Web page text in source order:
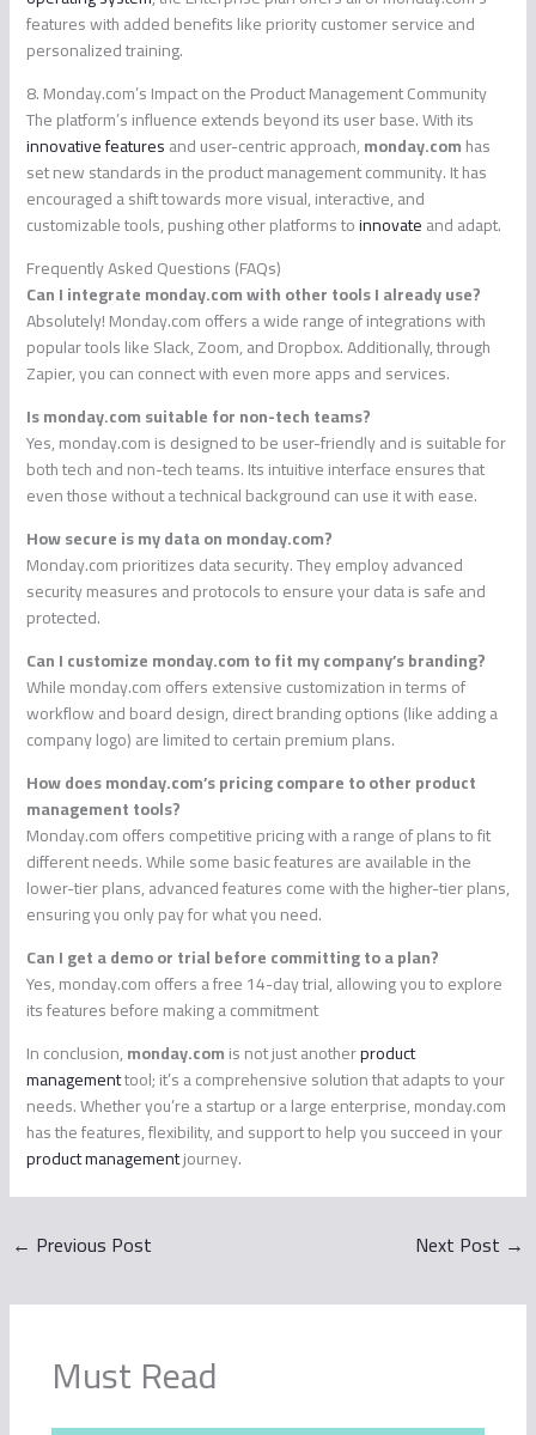
features with added benefits like priority customer service and
personalized training.
8. Monday.com’s Impact on the Product Management Community
The platform’s influence extends beyond its user base. With its
innovative featuresand user-centric approach,monday.comhas
set new standards in the product management community. It has
encouraged a shift towards more visual, interactive, and
customizable tools, pushing other platforms toinnovateand adapt.
Frequently Asked Questions (FAQs)
Can I integrate monday.com with other tools I already use?
Absolutely! Monday.com offers a wide range of integrations with
popular tools like Slack, Zoom, and Dropbox. Additionally, through
Zapier, you can connect with even more apps and services.
Is monday.com suitable for non-tech teams?
Yes, monday.com is designed to be user-friendly and is suitable for
both tech and non-tech teams. Its intuitive interface ensures that
even those without a technical background can use it with ease.
How secure is my data on monday.com?
Monday.com prioritizes data security. They employ advanced
security measures and protocols to ensure your data is safe and
protected.
Can I customize monday.com to fit my company’s branding?
While monday.com offers extensive customization in terms of
workflow and board design, direct branding options (like adding a
company logo) are limited to certain premium plans.
How does monday.com’s pricing compare to other product
management tools?
Monday.com offers competitive pricing with a range of plans to fit
different needs. While some basic features are available in the
lower-tier plans, advanced features come with the higher-tier plans,
ensuring you only pay for what you need.
Can I get a demo or trial before committing to a plan?
Yes, monday.com offers a free 14-day trial, allowing you to explore
its features before making a commitment
In conclusion,monday.comis not just anotherproduct
managementtool; it’s a comprehensive solution that adapts to your
needs. Whether you’re a startup or a large enterprise, monday.com
has the features, flexibility, and support to help you succeed in your
product managementjourney.
← Previous Post Next Post →
Must Read